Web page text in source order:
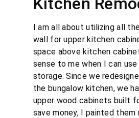
I am all about utilizing all
wall for upper kitchen
space above kitchen
sense to me when I can
storage. Since we
the bungalow kitchen, we
upper wood cabinets built
save money, I painted them